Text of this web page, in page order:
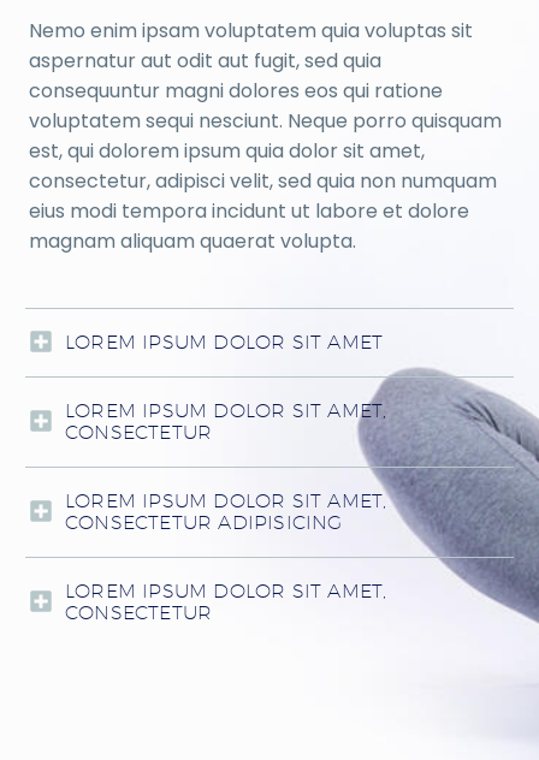
Nemo enim ipsam voluptatem quia voluptas sit
aspernatur aut odit aut fugit, sed quia
consequuntur magni dolores eos qui ratione
voluptatem sequi nesciunt. Neque porro quisquam
est, qui dolorem ipsum quia dolor sit amet,
consectetur, adipisci velit, sed quia non numquam
eius modi tempora incidunt ut labore et dolore
magnam aliquam quaerat volupta.
LOREM IPSUM DOLOR SIT AMET
LOREM IPSUM DOLOR SIT AMET,
CONSECTETUR
LOREM IPSUM DOLOR SIT AMET,
CONSECTETUR ADIPISICING
LOREM IPSUM DOLOR SIT AMET,
CONSECTETUR